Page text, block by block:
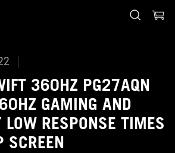
360HZ PG27AQN
GAMING AND
LOW RESPONSE TIMES